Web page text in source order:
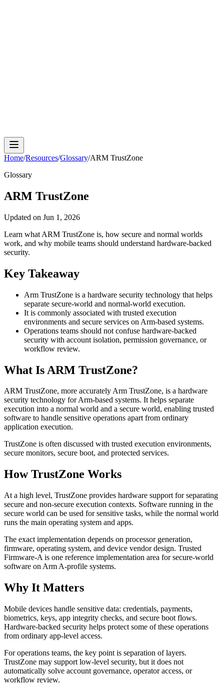
Home/Resources/Glossary/ARM TrustZone
Glossary
ARM TrustZone
Updated on Jun 1, 2026
Learn what ARM TrustZone is, how secure and normal worlds
work, and why mobile teams should understand hardware-backed
security.
Key Takeaway
Arm TrustZone is a hardware security technology that helps
separate secure-world and normal-world execution.
It is commonly associated with trusted execution
environments and secure services on Arm-based systems.
Operations teams should not confuse hardware-backed
security with account isolation, permission governance, or
workflow review.
What Is ARM TrustZone?
ARM TrustZone, more accurately Arm TrustZone, is a hardware
security technology for Arm-based systems. It helps separate
execution into a normal world and a secure world, enabling trusted
software to handle sensitive operations apart from ordinary
application execution.
TrustZone is often discussed with trusted execution environments,
secure monitors, secure boot, and protected services.
How TrustZone Works
At a high level, TrustZone provides hardware support for separating
secure and non-secure execution contexts. Software running in the
secure world can be used for sensitive tasks, while the normal world
runs the main operating system and apps.
The exact implementation depends on processor generation,
firmware, operating system, and device vendor design. Trusted
Firmware-A is one reference implementation area for secure-world
software on Arm A-profile systems.
Why It Matters
Mobile devices handle sensitive data: credentials, payments,
biometrics, keys, app integrity checks, and secure boot flows.
Hardware-backed security helps protect some of these operations
from ordinary app-level access.
For operations teams, the key point is separation of layers.
TrustZone may support low-level security, but it does not
automatically solve account governance, operator access, or
workflow review.